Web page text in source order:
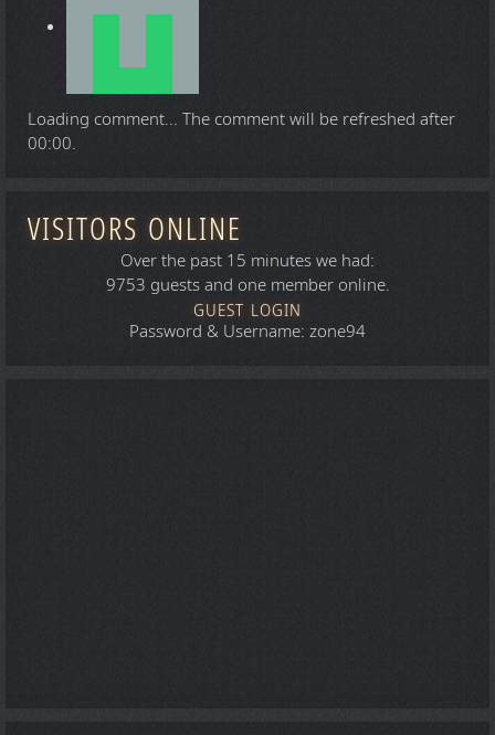
Loading comment... The comment will be refreshed after
00:00.
VISITORS ONLINE
Over the past 15 minutes we had:
9753 guests and one member online.
GUEST LOGIN
Password & Username: zone94